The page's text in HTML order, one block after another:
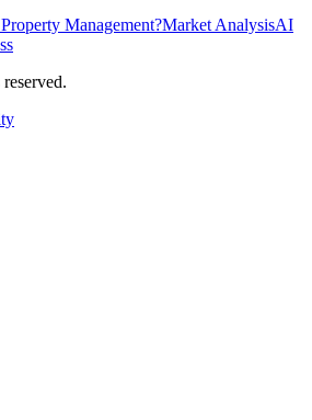
Management?Market AnalysisAI